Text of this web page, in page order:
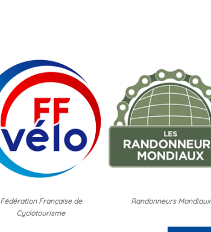
Fédération Française de
Cyclotourisme
Randonneurs Mondiaux